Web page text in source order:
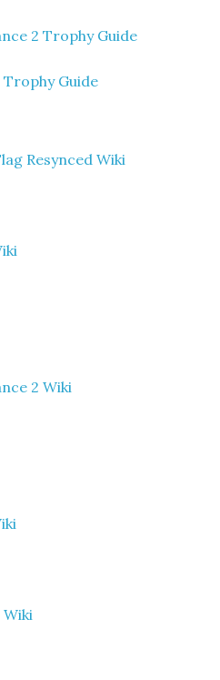
2 Trophy Guide
Trophy Guide
Resynced Wiki
2 Wiki
Wiki